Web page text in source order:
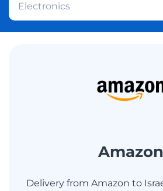
Electronics
Amazon
Delivery from Amazon to